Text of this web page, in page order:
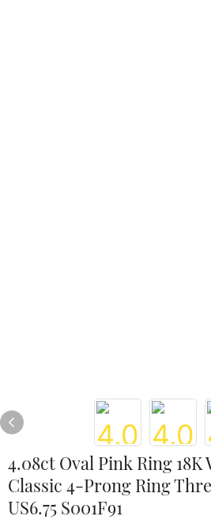
4.08ct Oval Pink Ring 18K
Classic 4-Prong Ring
US6.75 S001F91